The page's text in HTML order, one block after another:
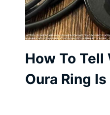
How To Tell
Oura Ring